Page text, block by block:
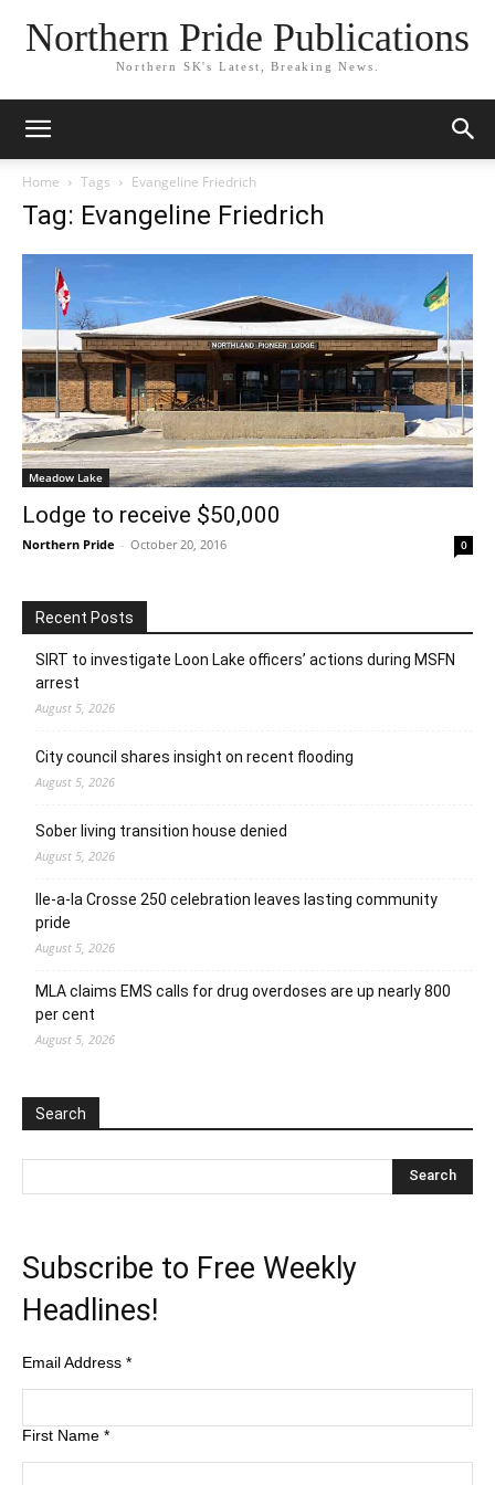
Northern Pride Publications
Northern SK's Latest, Breaking News.
Home Tags Evangeline Friedrich
Tag: Evangeline Friedrich
Meadow Lake
Lodge to receive $50,000
Northern Pride - October 20, 2016 0
Recent Posts
SIRT to investigate Loon Lake officers’ actions during MSFN
arrest
August 5, 2026
City council shares insight on recent flooding
August 5, 2026
Sober living transition house denied
August 5, 2026
Ile-a-la Crosse 250 celebration leaves lasting community
pride
August 5, 2026
MLA claims EMS calls for drug overdoses are up nearly 800
per cent
August 5, 2026
Search
Subscribe to Free Weekly
Headlines!
Email Address *
First Name *